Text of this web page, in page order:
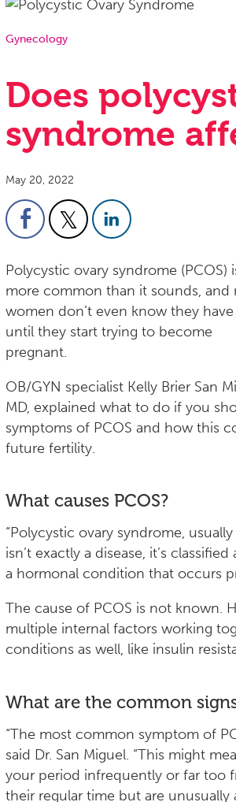
Gynecology
Does
syndrome
May 20, 2022
Polycystic ovary syndrome (PCOS)
more common than it sounds, and
women don’t even know they
until they start trying to become
pregnant.
OB/GYN specialist Kelly Brier San
MD, explained what to do if you
symptoms of PCOS and how this
future fertility.
What causes PCOS?
“Polycystic ovary syndrome,
isn’t exactly a disease, it’s classified
a hormonal condition that occurs
The cause of PCOS is not known.
multiple internal factors working
conditions as well, like insulin
What are the common
“The most common symptom of
said Dr. San Miguel. “This might
your period infrequently or far too
their regular time but are unusually